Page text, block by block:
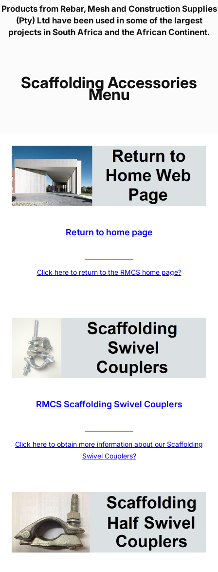
Products from Rebar, Mesh and Construction Supplies
(Pty) Ltd have been used in some of the largest
projects in South Africa and the African Continent.
Scaffolding Accessories
Menu
Return to home page
Click here to return to the RMCS home page?
RMCS Scaffolding Swivel Couplers
Click here to obtain more information about our Scaffolding
Swivel Couplers?